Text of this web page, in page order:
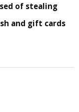
of stealing
and gift cards